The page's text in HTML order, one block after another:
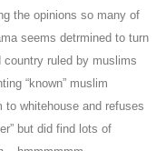
the opinions so many of
seems detrmined to turn
country ruled by muslims
“known” muslim
to whitehouse and refuses
but did find lots of